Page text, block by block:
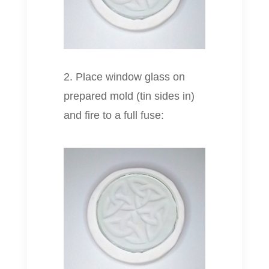
2. Place window glass on
prepared mold (tin sides in)
and fire to a full fuse: